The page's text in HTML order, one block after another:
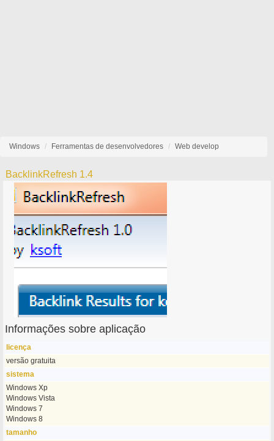
Windows Ferramentas de desenvolvedores Web develop
BacklinkRefresh 1.4
Informações sobre aplicação
licença
versão gratuita
sistema
Windows Xp
Windows Vista
Windows 7
Windows 8
tamanho